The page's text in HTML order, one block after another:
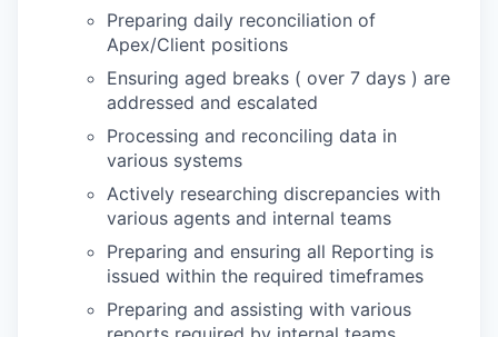
Preparing daily reconciliation of
Apex/Client positions
Ensuring aged breaks ( over 7 days ) are
addressed and escalated
Processing and reconciling data in
various systems
Actively researching discrepancies with
various agents and internal teams
Preparing and ensuring all Reporting is
issued within the required timeframes
Preparing and assisting with various